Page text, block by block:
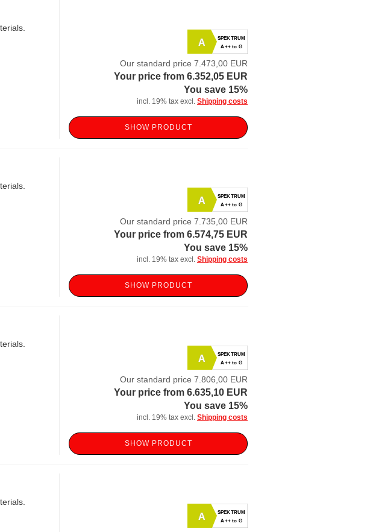
A
SPEKTRUM
A++ to G
Our standard price 7.473,00 EUR
Your price from 6.352,05 EUR
You save 15%
incl. 19% tax excl. Shipping costs
SHOW PRODUCT
A
SPEKTRUM
A++ to G
Our standard price 7.735,00 EUR
Your price from 6.574,75 EUR
You save 15%
incl. 19% tax excl. Shipping costs
SHOW PRODUCT
A
SPEKTRUM
A++ to G
Our standard price 7.806,00 EUR
Your price from 6.635,10 EUR
You save 15%
incl. 19% tax excl. Shipping costs
SHOW PRODUCT
A
SPEKTRUM
A++ to G